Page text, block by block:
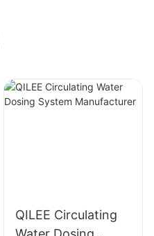
QILEE Circulating